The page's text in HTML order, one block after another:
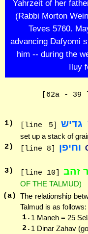
Yahrzeit of her
(Rabbi Morton
Teves 5760.
advancing Dafyomi
him -- during the
Iluy
[62a -
1) [line 5] גדיש
set up a stack of
2) [line 8] וחיפן
3) [line 10] זהב
OF THE TALMUD)
(a) The relationship
Talmud is as follows:
1. 1 Maneh = 25
2. 1 Dinar Zahav